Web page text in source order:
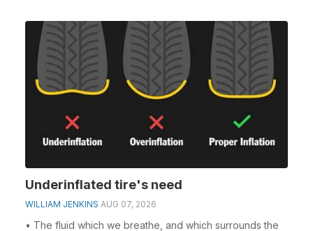
Underinflated tire's need
WILLIAM JENKINS AUG 07, 2026
• The fluid which we breathe, and which surrounds the